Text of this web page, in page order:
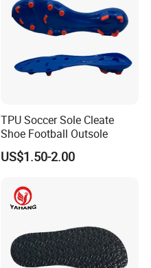
TPU Soccer Sole Cleate
Shoe Football Outsole
US$1.50-2.00